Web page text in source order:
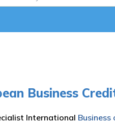
Business
International